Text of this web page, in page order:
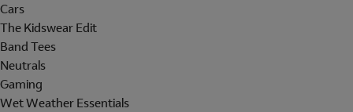
Cars
The Kidswear Edit
Band Tees
Neutrals
Gaming
Wet Weather Essentials